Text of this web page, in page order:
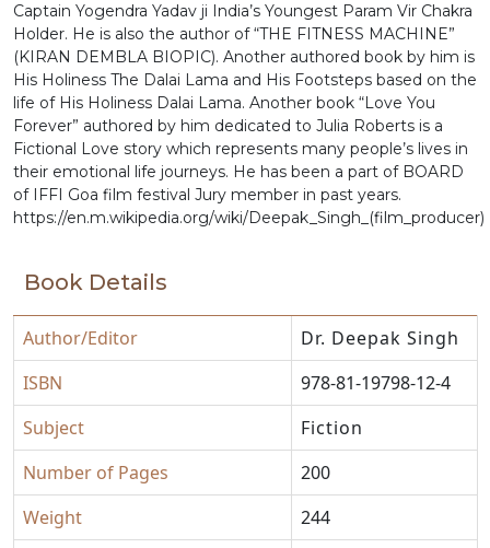
Captain Yogendra Yadav ji India’s Youngest Param Vir Chakra
Holder. He is also the author of “THE FITNESS MACHINE”
(KIRAN DEMBLA BIOPIC). Another authored book by him is
His Holiness The Dalai Lama and His Footsteps based on the
life of His Holiness Dalai Lama. Another book “Love You
Forever” authored by him dedicated to Julia Roberts is a
Fictional Love story which represents many people’s lives in
their emotional life journeys. He has been a part of BOARD
of IFFI Goa film festival Jury member in past years.
https://en.m.wikipedia.org/wiki/Deepak_Singh_(film_producer)
Book Details
Author/Editor
Dr. Deepak Singh
ISBN
978-81-19798-12-4
Subject
Fiction
Number of Pages
200
Weight
244